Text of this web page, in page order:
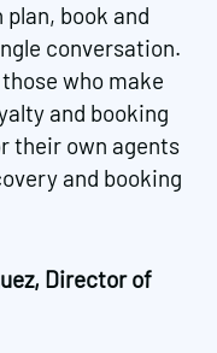
book and
conversation.
who make
and booking
their own agents
and booking
Director of